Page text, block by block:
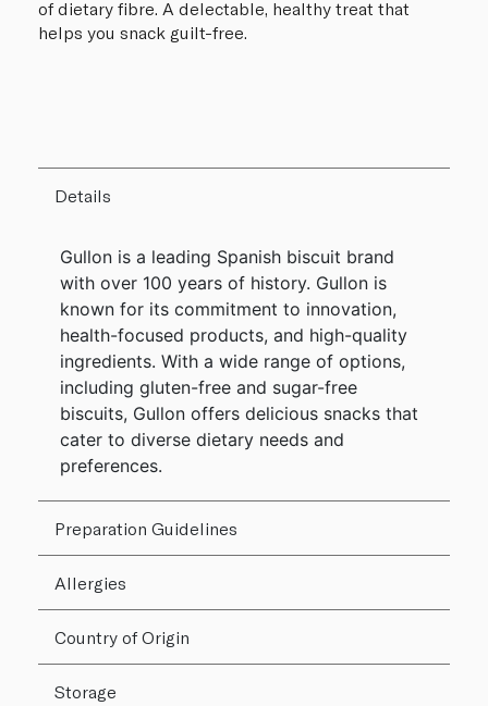
of dietary fibre. A delectable, healthy treat that
helps you snack guilt-free.
Details
Gullon is a leading Spanish biscuit brand
with over 100 years of history. Gullon is
known for its commitment to innovation,
health-focused products, and high-quality
ingredients. With a wide range of options,
including gluten-free and sugar-free
biscuits, Gullon offers delicious snacks that
cater to diverse dietary needs and
preferences.
Preparation Guidelines
Allergies
Country of Origin
Storage